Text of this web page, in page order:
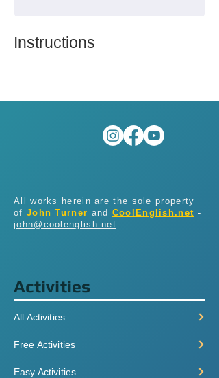
Instructions
All works herein are the sole property
of John Turner and CoolEnglish.net -
john@coolenglish.net
Activities
All Activities
Free Activities
Easy Activities